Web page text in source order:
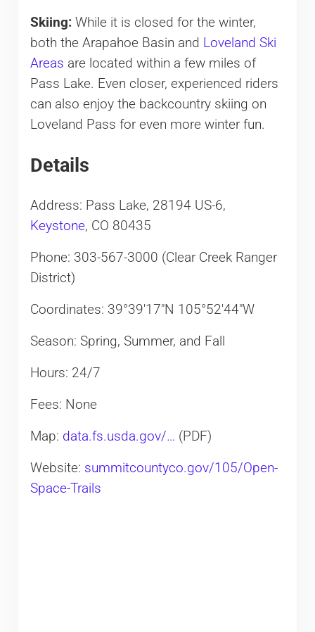
Skiing: While it is closed for the winter,
both the Arapahoe Basin and Loveland Ski
Areas are located within a few miles of
Pass Lake. Even closer, experienced riders
can also enjoy the backcountry skiing on
Loveland Pass for even more winter fun.
Details
Address: Pass Lake, 28194 US-6,
Keystone, CO 80435
Phone: 303-567-3000 (Clear Creek Ranger
District)
Coordinates: 39°39′17″N 105°52′44″W
Season: Spring, Summer, and Fall
Hours: 24/7
Fees: None
Map: data.fs.usda.gov/… (PDF)
Website: summitcountyco.gov/105/Open-
Space-Trails